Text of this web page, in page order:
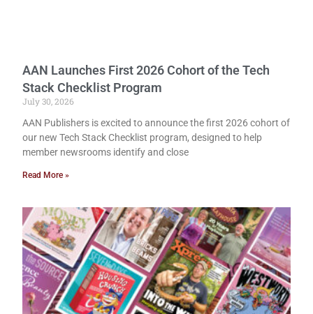
AAN Launches First 2026 Cohort of the Tech
Stack Checklist Program
July 30, 2026
AAN Publishers is excited to announce the first 2026 cohort of
our new Tech Stack Checklist program, designed to help
member newsrooms identify and close
Read More »